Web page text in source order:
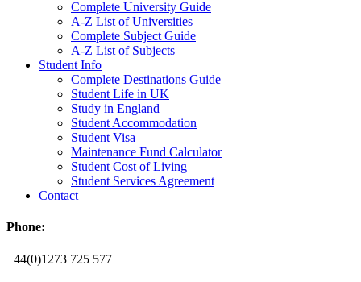
Complete University Guide
A-Z List of Universities
Complete Subject Guide
A-Z List of Subjects
Student Info
Complete Destinations Guide
Student Life in UK
Study in England
Student Accommodation
Student Visa
Maintenance Fund Calculator
Student Cost of Living
Student Services Agreement
Contact
Phone:
+44(0)1273 725 577